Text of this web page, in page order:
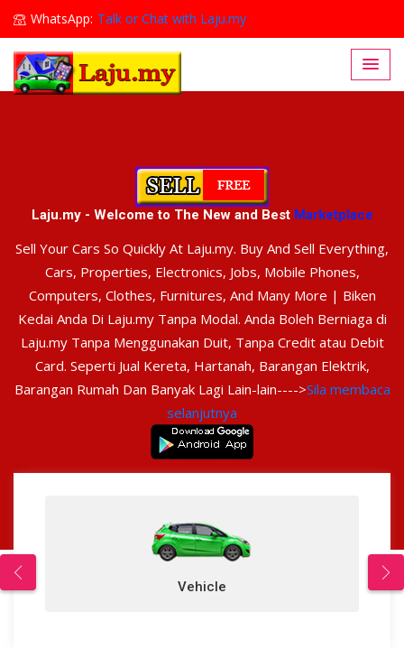
WhatsApp: Talk or Chat with Laju.my
Lajumy1@gmail.com
Laju.my - Welcome to The New and Best Marketplace
Sell Your Cars So Quickly At Laju.my. Buy And Sell Everything,
Cars, Properties, Electronics, Jobs, Mobile Phones,
Computers, Clothes, Furnitures, And Many More | Biken
Kedai Anda Di Laju.my Tanpa Modal. Anda Boleh Berniaga di
Laju.my Tanpa Menggunakan Duit, Tanpa Credit atau Debit
Card. Seperti Jual Kereta, Hartanah, Barangan Elektrik,
Barangan Rumah Dan Banyak Lagi Lain-lain---->Sila membaca
selanjutnya
Vehicle